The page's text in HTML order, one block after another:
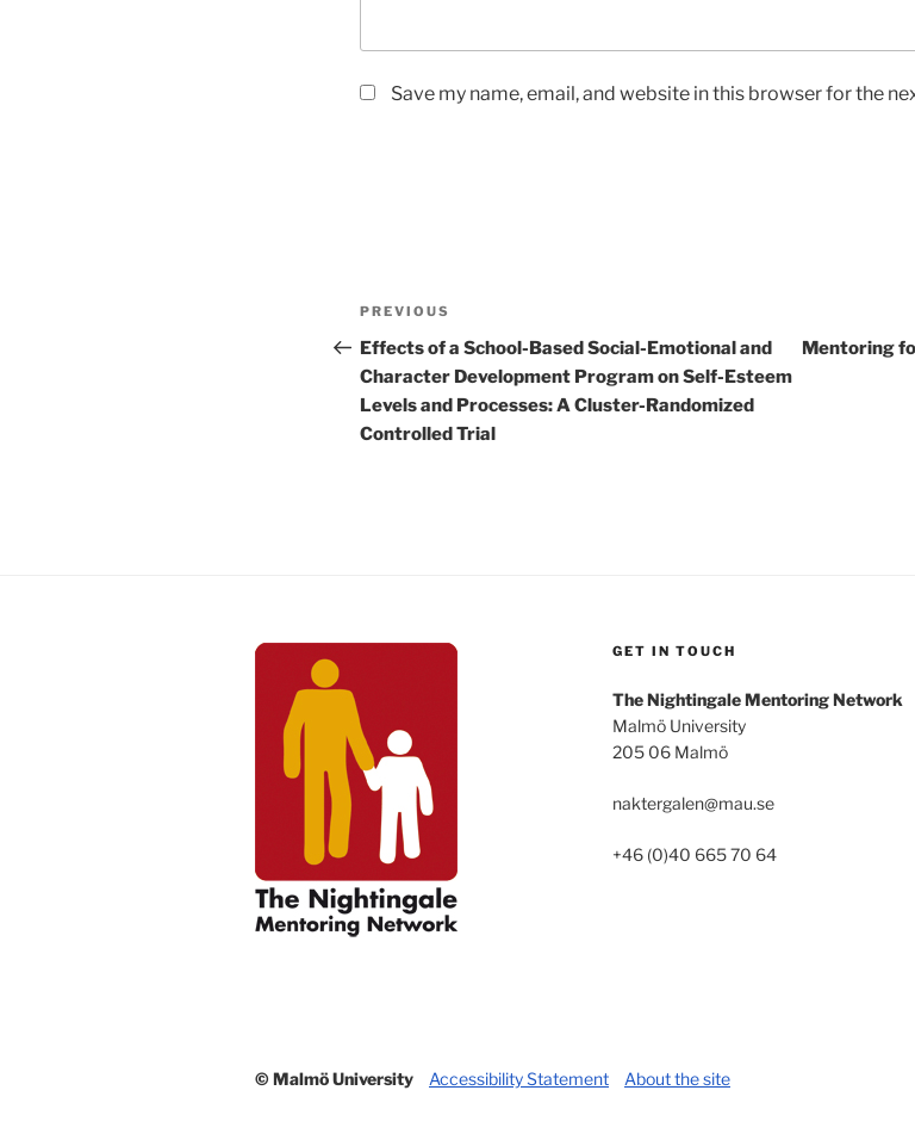
Save my name, email, and website in this browser for the
Post
navigation
Previous
Post
PREVIOUS
Effects of a School-Based Social-Emotional and
Character Development Program on Self-Esteem
Levels and Processes: A Cluster-Randomized
Controlled Trial
Mentoring
GET IN TOUCH
The Nightingale Mentoring Network
Malmö University
205 06 Malmö
naktergalen@mau.se
+46 (0)40 665 70 64
© Malmö University Accessibility Statement About the site